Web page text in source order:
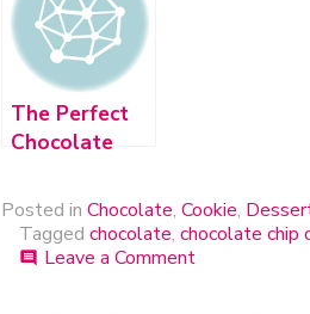
The Perfect
Chocolate
Posted in Chocolate, Cookie,
Tagged chocolate, chocolate chip
comment Leave a Comment